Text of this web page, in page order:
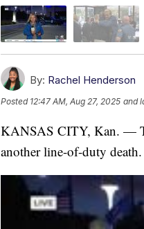
By: Rachel Henderson
Posted 12:47 AM, Aug 27, 2025 and
KANSAS CITY, Kan. —
another line-of-duty death.